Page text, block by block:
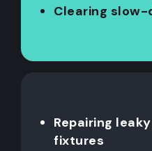
Clearing slow-
Repairing
fixtures